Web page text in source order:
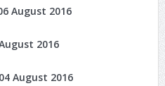
August 2016
2016
August 2016